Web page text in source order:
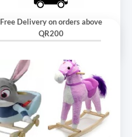
Free Delivery on orders above
QR200